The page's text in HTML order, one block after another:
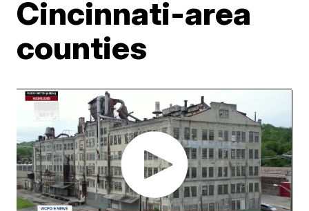
Cincinnati-area
counties